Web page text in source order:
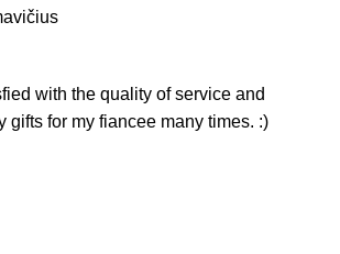
with the quality of service and
gifts for my fiancee many times. :)